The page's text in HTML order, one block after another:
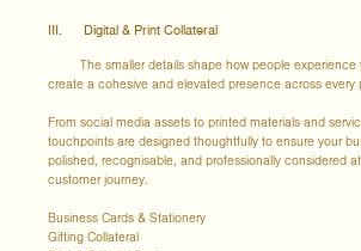
III. Digital & Print Collateral
The smaller details shape how people experience
create a cohesive and elevated presence across every
From social media assets to printed materials and
touchpoints are designed thoughtfully to ensure your
polished, recognisable, and professionally considered
customer journey.
Business Cards & Stationery
Gifting Collateral